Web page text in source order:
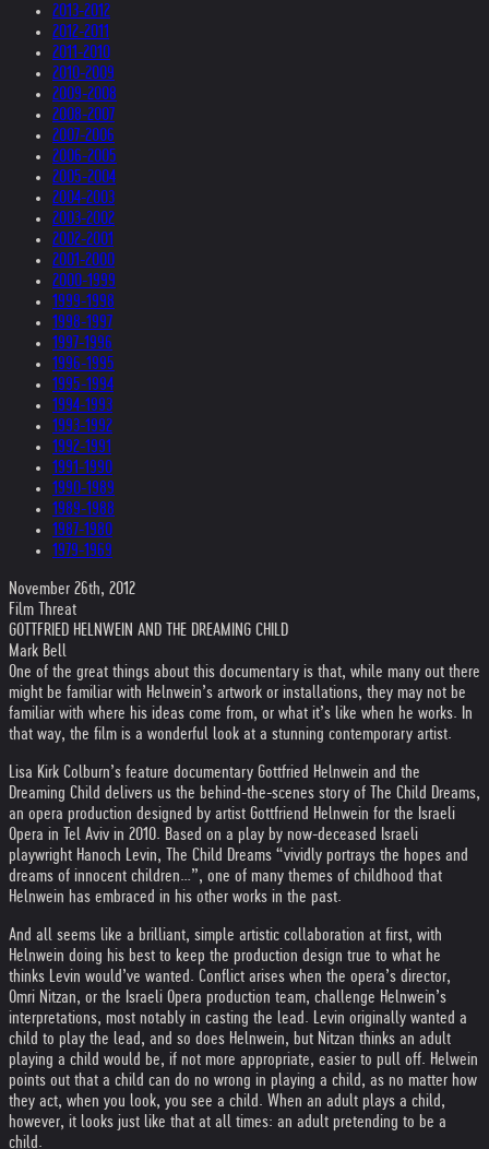
2013-2012
2012-2011
2011-2010
2010-2009
2009-2008
2008-2007
2007-2006
2006-2005
2005-2004
2004-2003
2003-2002
2002-2001
2001-2000
2000-1999
1999-1998
1998-1997
1997-1996
1996-1995
1995-1994
1994-1993
1993-1992
1992-1991
1991-1990
1990-1989
1989-1988
1987-1980
1979-1969
November 26th, 2012
Film Threat
GOTTFRIED HELNWEIN AND THE DREAMING CHILD
Mark Bell
One of the great things about this documentary is that, while many out there
might be familiar with Helnwein’s artwork or installations, they may not be
familiar with where his ideas come from, or what it’s like when he works. In
that way, the film is a wonderful look at a stunning contemporary artist.
Lisa Kirk Colburn’s feature documentary Gottfried Helnwein and the
Dreaming Child delivers us the behind-the-scenes story of The Child Dreams,
an opera production designed by artist Gottfriend Helnwein for the Israeli
Opera in Tel Aviv in 2010. Based on a play by now-deceased Israeli
playwright Hanoch Levin, The Child Dreams “vividly portrays the hopes and
dreams of innocent children…”, one of many themes of childhood that
Helnwein has embraced in his other works in the past.
And all seems like a brilliant, simple artistic collaboration at first, with
Helnwein doing his best to keep the production design true to what he
thinks Levin would’ve wanted. Conflict arises when the opera’s director,
Omri Nitzan, or the Israeli Opera production team, challenge Helnwein’s
interpretations, most notably in casting the lead. Levin originally wanted a
child to play the lead, and so does Helnwein, but Nitzan thinks an adult
playing a child would be, if not more appropriate, easier to pull off. Helwein
points out that a child can do no wrong in playing a child, as no matter how
they act, when you look, you see a child. When an adult plays a child,
however, it looks just like that at all times: an adult pretending to be a
child.